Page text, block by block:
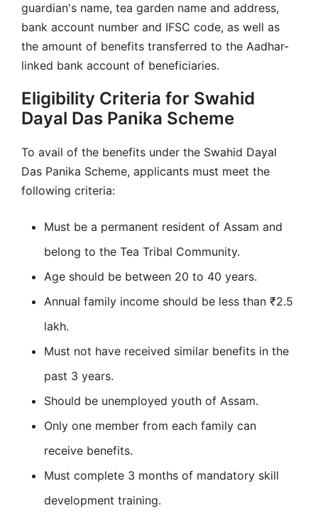
guardian's name, tea garden name and address,
bank account number and IFSC code, as well as
the amount of benefits transferred to the Aadhar-
linked bank account of beneficiaries.
Eligibility Criteria for Swahid
Dayal Das Panika Scheme
To avail of the benefits under the Swahid Dayal
Das Panika Scheme, applicants must meet the
following criteria:
Must be a permanent resident of Assam and
belong to the Tea Tribal Community.
Age should be between 20 to 40 years.
Annual family income should be less than ₹2.5
lakh.
Must not have received similar benefits in the
past 3 years.
Should be unemployed youth of Assam.
Only one member from each family can
receive benefits.
Must complete 3 months of mandatory skill
development training.